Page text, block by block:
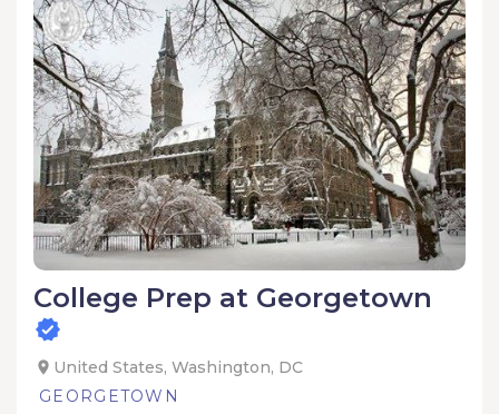
College Prep at Georgetown
United States, Washington, DC
GEORGETOWN